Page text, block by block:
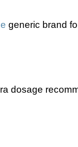
generic brand
dosage